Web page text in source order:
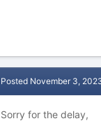
Posted November 3,
Sorry for the delay,